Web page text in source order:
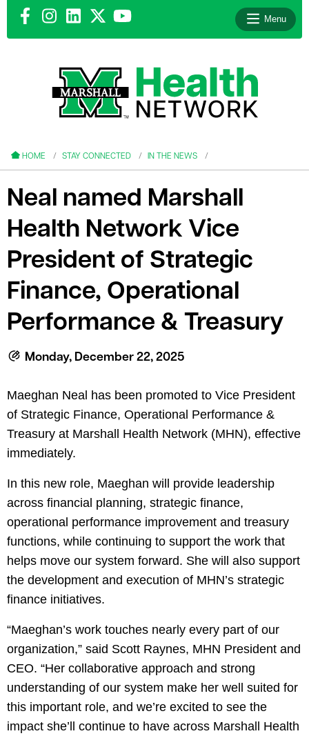
Menu
HOME STAY CONNECTED IN THE NEWS
Neal named Marshall
Health Network Vice
President of Strategic
Finance, Operational
Performance & Treasury
Monday, December 22, 2025
Maeghan Neal has been promoted to Vice President
of Strategic Finance, Operational Performance &
Treasury at Marshall Health Network (MHN), effective
immediately.
In this new role, Maeghan will provide leadership
across financial planning, strategic finance,
operational performance improvement and treasury
functions, while continuing to support the work that
helps move our system forward. She will also support
the development and execution of MHN’s strategic
finance initiatives.
“Maeghan’s work touches nearly every part of our
organization,” said Scott Raynes, MHN President and
CEO. “Her collaborative approach and strong
understanding of our system make her well suited for
this important role, and we’re excited to see the
impact she’ll continue to have across Marshall Health
menu
menu
menu
menu